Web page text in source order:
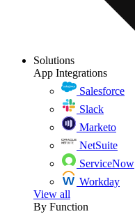
Solutions
App Integrations
Salesforce
Slack
Marketo
NetSuite
ServiceNow
Workday
View all
By Function